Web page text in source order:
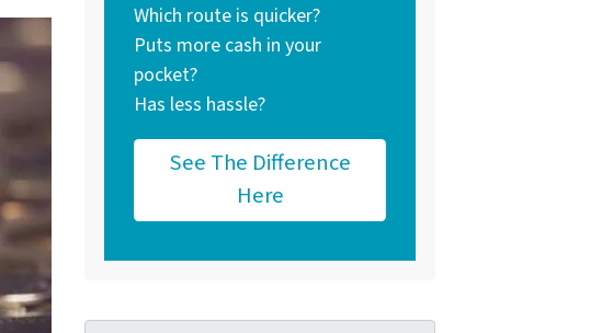
Which route is quicker?
Puts more cash in your
pocket?
Has less hassle?
See The Difference
Here